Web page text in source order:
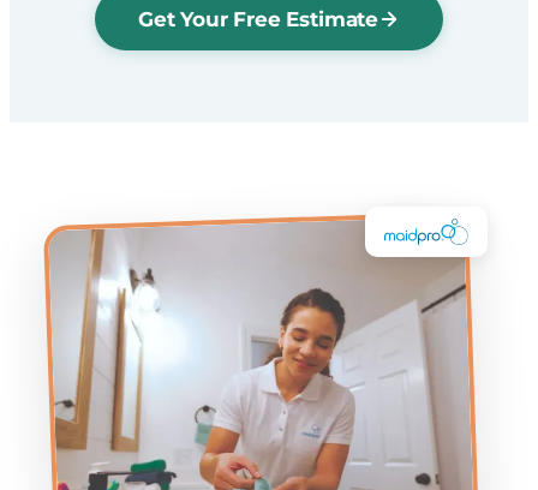
Get Your Free Estimate